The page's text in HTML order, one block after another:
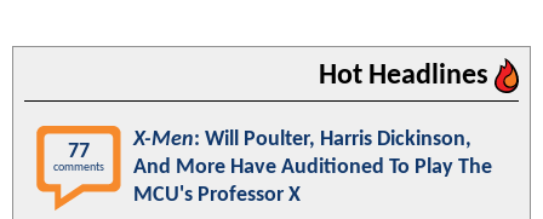
Hot Headlines
77
comments
X-Men: Will Poulter, Harris Dickinson,
And More Have Auditioned To Play The
MCU's Professor X